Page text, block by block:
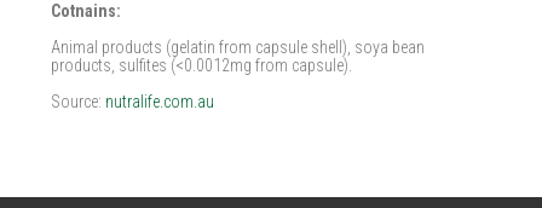
Cotnains:
Animal products (gelatin from capsule shell), soya bean
products, sulfites (<0.0012mg from capsule).
Source: nutralife.com.au